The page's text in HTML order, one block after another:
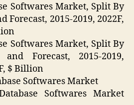
Softwares Market, Split By
Forecast, 2015-2019, 2022F,
Softwares Market, Split By
Forecast, 2015-2019,
$ Billion
Softwares Market
Softwares Market